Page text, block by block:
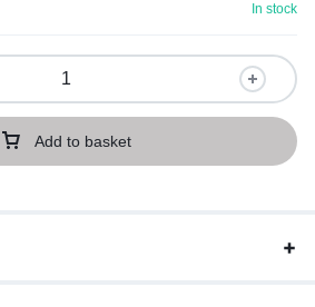
In stock
Add to basket